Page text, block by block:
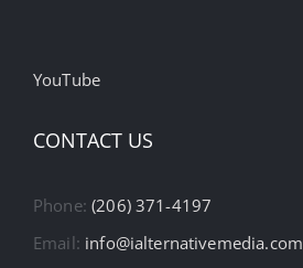
YouTube
CONTACT US
Phone:(206) 371-4197
Email: info@ialternativemedia.com